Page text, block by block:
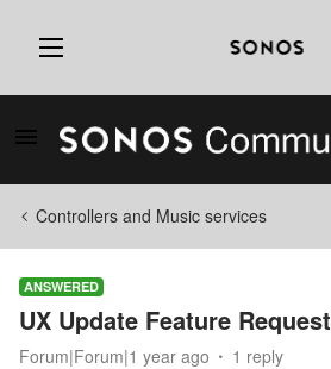
Controllers and Music services
ANSWERED
UX Update Feature Request
Forum|Forum|1 year ago 1 reply